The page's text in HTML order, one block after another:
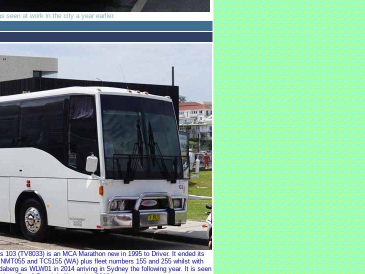
seen at work in the city a year earlier.
103 (TV8033) is an MCA Marathon new in 1995 to Driver. It ended its
and TC5155 (WA) plus fleet numbers 155 and 255 whilst with
as WLW01 in 2014 arriving in Sydney the following year. It is seen